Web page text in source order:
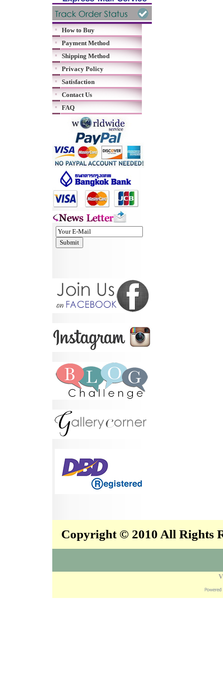
How to Buy
Payment Method
Shipping Method
Privacy Policy
Satisfaction
Contact Us
FAQ
Copyright © 2010 All Rights